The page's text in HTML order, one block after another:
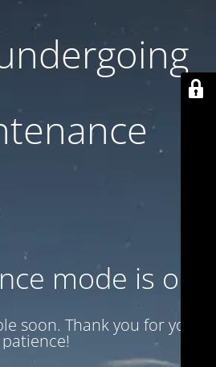
mode is on
soon. Thank you for your
patience!